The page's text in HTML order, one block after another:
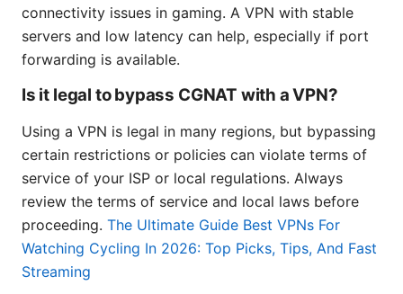
connectivity issues in gaming. A VPN with stable
servers and low latency can help, especially if port
forwarding is available.
Is it legal to bypass CGNAT with a VPN?
Using a VPN is legal in many regions, but bypassing
certain restrictions or policies can violate terms of
service of your ISP or local regulations. Always
review the terms of service and local laws before
proceeding. The Ultimate Guide Best VPNs For
Watching Cycling In 2026: Top Picks, Tips, And Fast
Streaming